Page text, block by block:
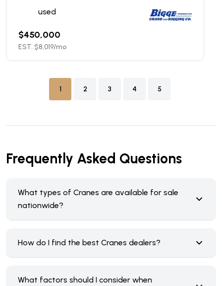
used
$450,000
EST. $8,019/mo
1 2 3 4 5
Frequently Asked Questions
What types of Cranes are available for sale
nationwide?
How do I find the best Cranes dealers?
What factors should I consider when